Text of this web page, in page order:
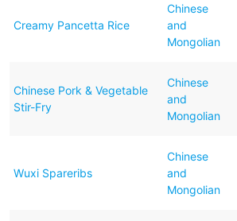
Creamy Pancetta Rice
Chinese
and
Mongolian
Chinese Pork & Vegetable
Stir-Fry
Chinese
and
Mongolian
Wuxi Spareribs
Chinese
and
Mongolian